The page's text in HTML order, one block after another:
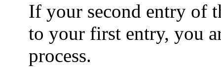
If your second entry of
to your first entry, you
process.